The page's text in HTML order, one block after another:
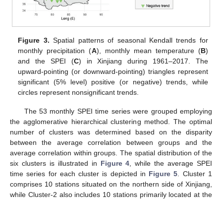
Figure 3. Spatial patterns of seasonal Kendall trends for
monthly precipitation (A), monthly mean temperature (B)
and the SPEI (C) in Xinjiang during 1961–2017. The
upward-pointing (or downward-pointing) triangles represent
significant (5% level) positive (or negative) trends, while
circles represent nonsignificant trends.
The 53 monthly SPEI time series were grouped employing
the agglomerative hierarchical clustering method. The optimal
number of clusters was determined based on the disparity
between the average correlation between groups and the
average correlation within groups. The spatial distribution of the
six clusters is illustrated in Figure 4 , while the average SPEI
time series for each cluster is depicted in Figure 5 . Cluster 1
comprises 10 stations situated on the northern side of Xinjiang,
while Cluster-2 also includes 10 stations primarily located at the